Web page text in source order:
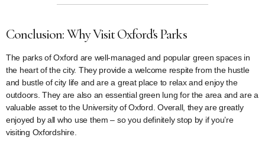
Conclusion: Why Visit Oxford's Parks
The parks of Oxford are well-managed and popular green spaces in
the heart of the city. They provide a welcome respite from the hustle
and bustle of city life and are a great place to relax and enjoy the
outdoors. They are also an essential green lung for the area and are a
valuable asset to the University of Oxford. Overall, they are greatly
enjoyed by all who use them – so you definitely stop by if you’re
visiting Oxfordshire.